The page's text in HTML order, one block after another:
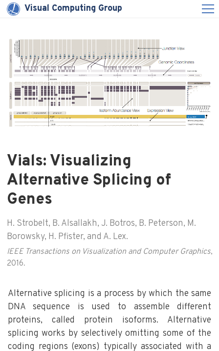
Visual Computing Group
Vials: Visualizing
Alternative Splicing of
Genes
H. Strobelt, B. Alsallakh, J. Botros, B. Peterson, M.
Borowsky, H. Pfister, and A. Lex.
IEEE Transactions on Visualization and Computer Graphics,
2016.
Alternative splicing is a process by which the same
DNA sequence is used to assemble different
proteins, called protein isoforms. Alternative
splicing works by selectively omitting some of the
coding regions (exons) typically associated with a